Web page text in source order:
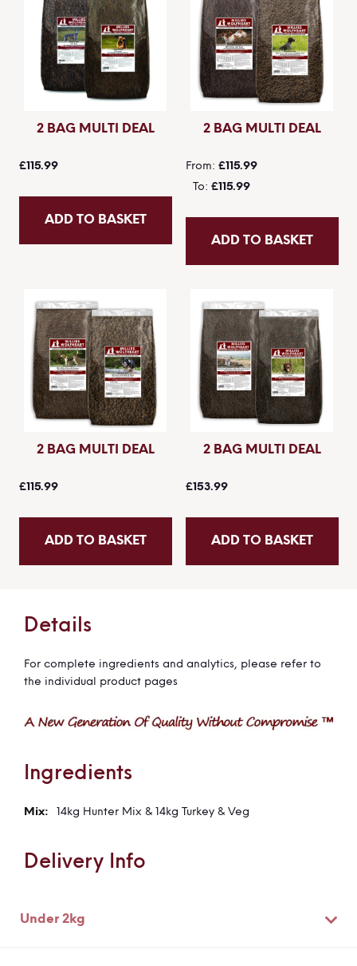
2 BAG MULTI DEAL
£115.99
ADD TO BASKET
2 BAG MULTI DEAL
From £115.99
To £115.99
ADD TO BASKET
2 BAG MULTI DEAL
£115.99
ADD TO BASKET
2 BAG MULTI DEAL
£153.99
ADD TO BASKET
Details
For complete ingredients and analytics, please refer to
the individual product pages
Ingredients
More
14kg Hunter Mix & 14kg Turkey & Veg
Delivery Info
Under 2kg